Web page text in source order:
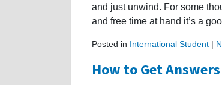
and just unwind. For some
and free time at hand it’s a
Posted in International Student |
How to Get